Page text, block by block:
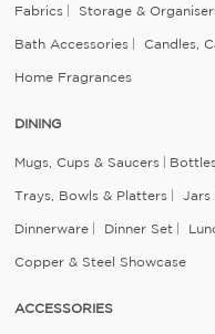
Fabrics Storage &
Bath Accessories Candles,
Home Fragrances
DINING
Mugs, Cups & Saucers
Trays, Bowls & Platters Jars
Dinnerware Dinner Set
Copper & Steel Showcase
ACCESSORIES